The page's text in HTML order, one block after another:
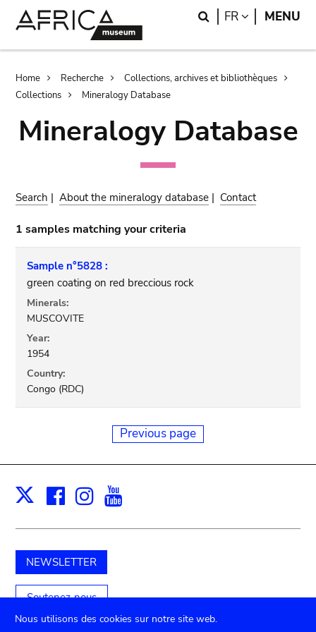
Search
FR LANGUAGE
MENU
Breadcrumb
Home Recherche
Collections, archives et bibliothèques
Collections
Mineralogy Database
Mineralogy Database
Search |About the mineralogy database | Contact
1 samples matching your criteria
Sample n°5828 :
green coating on red breccious rock
Minerals:
MUSCOVITE
Year:
1954
Country:
Congo (RDC)
Previous page
X Facebook
Instagram
NEWSLETTER
Soutenez-nous
Nous utilisons des cookies sur notre site web.